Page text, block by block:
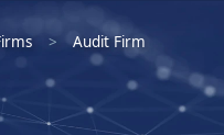
Audit Firm